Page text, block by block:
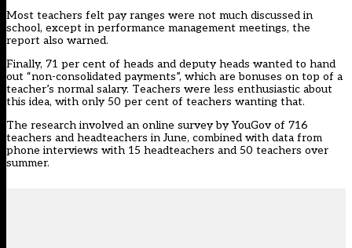
Most teachers felt pay ranges were not much discussed in
school, except in performance management meetings, the
report also warned.
Finally, 71 per cent of heads and deputy heads wanted to hand
out “non-consolidated payments”, which are bonuses on top of a
teacher’s normal salary. Teachers were less enthusiastic about
this idea, with only 50 per cent of teachers wanting that.
The research involved an online survey by YouGov of 716
teachers and headteachers in June, combined with data from
phone interviews with 15 headteachers and 50 teachers over
summer.